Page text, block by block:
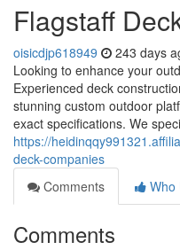
Flagstaff
oisicdjp618949 243 days
Looking to enhance your
Experienced deck
stunning custom outdoor
exact specifications. We
https://
deck-companies
Comments
Who
Comments